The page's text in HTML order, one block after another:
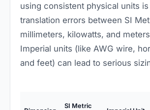
using consistent physical units is
translation errors between SI
millimeters, kilowatts, and
Imperial units (like AWG wire,
and feet) can lead to serious
SI Metric